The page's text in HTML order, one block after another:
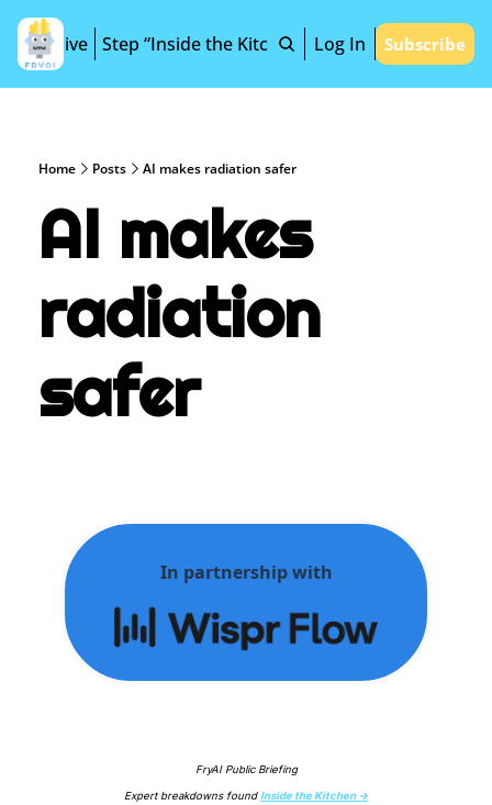
Archive Step “Inside the Kitchen” Log In Subscribe
Home Posts AI makes radiation safer
AI makes
radiation
safer
In partnership with
FryAI Public Briefing
Expert breakdowns found Inside the Kitchen →